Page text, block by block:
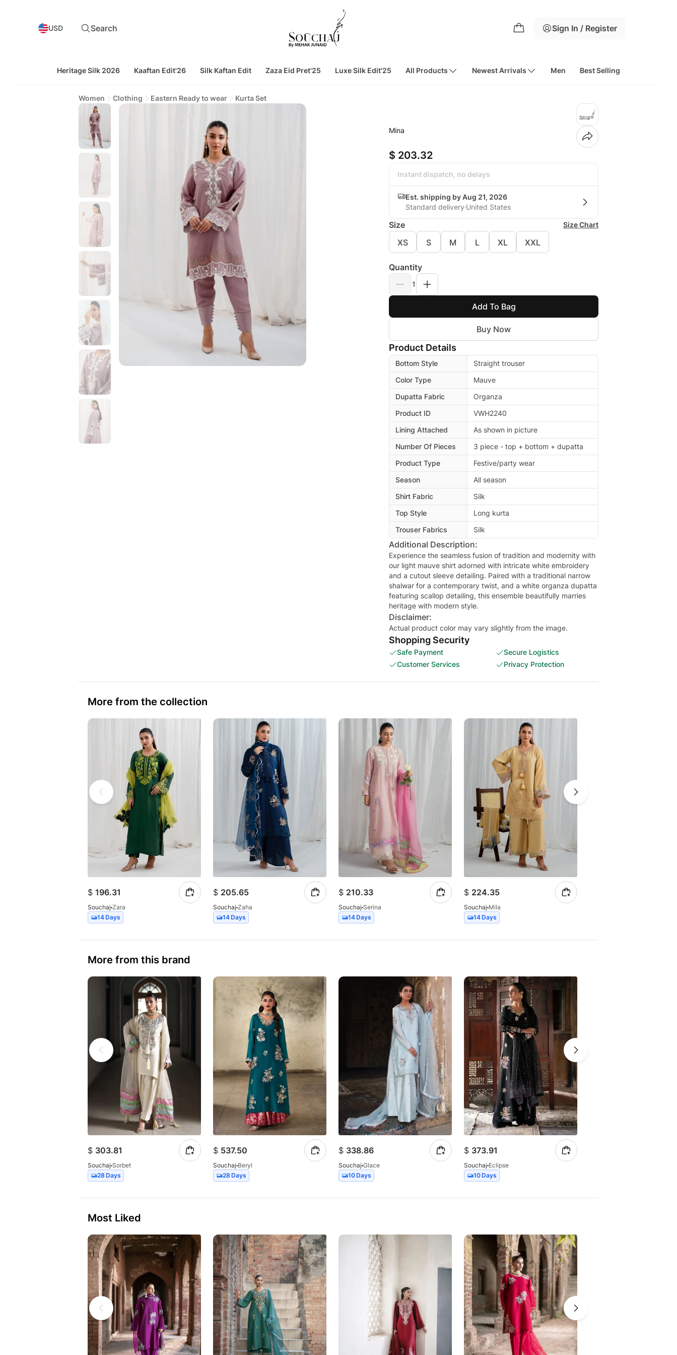
USD Search Sign In / Register
Heritage Silk 2026 Kaaftan Edit'26 Silk Kaftan Edit Zaza Eid Pret'25 Luxe Silk Edit'25 All Products Newest Arrivals Men Best Selling
Women Clothing Eastern Ready to wear Kurta Set
Mina
$ 203.32
Instant dispatch, no delays
Est. shipping by Aug 21, 2026
Standard delivery United States
Size Size Chart
XS S M L XL XXL
Quantity
1
Add To Bag
Buy Now
Product Details
Bottom Style
Straight trouser
Color Type
Mauve
Dupatta Fabric
Organza
Product ID
VWH2240
Lining Attached
As shown in picture
Number Of Pieces
3 piece - top + bottom + dupatta
Product Type
Festive/party wear
Season
All season
Shirt Fabric
Silk
Top Style
Long kurta
Trouser Fabrics
Silk
Additional Description:
Experience the seamless fusion of tradition and modernity with
our light mauve shirt adorned with intricate white embroidery
and a cutout sleeve detailing. Paired with a traditional narrow
shalwar for a contemporary twist, and a white organza dupatta
featuring scallop detailing, this ensemble beautifully marries
heritage with modern style.
Disclaimer:
Actual product color may vary slightly from the image.
Shopping Security
Safe Payment
Secure Logistics
Customer Services
Privacy Protection
More from the collection
$ 196.31
Souchaj Zara
14 Days
$ 205.65
Souchaj Zaha
14 Days
$ 210.33
Souchaj Serina
14 Days
$ 224.35
Souchaj Mila
14 Days
More from this brand
$ 303.81
Souchaj Sorbet
28 Days
$ 537.50
Souchaj Beryl
28 Days
$ 338.86
Souchaj Glace
10 Days
$ 373.91
Souchaj Eclipse
10 Days
Most Liked